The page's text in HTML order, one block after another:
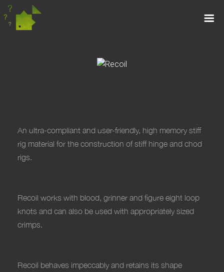
An ultra-compliant and user-friendly, high memory stiff
rig material for the construction of stiff hinge and chod
rigs.
Recoil works with blood, grinner and figure eight loop
knots and can also be used with appropriately sized
crimps.
Recoil behaves impeccably and retains its shape